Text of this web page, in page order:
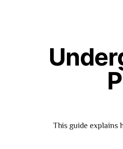
This guide explains